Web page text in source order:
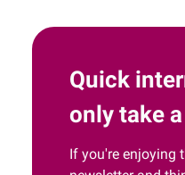
Quick
only take
If you're enjoying